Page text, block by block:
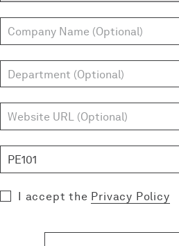
I accept the Privacy Policy